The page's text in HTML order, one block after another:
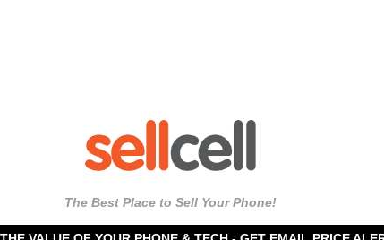
The Best Place to Sell Your Phone!